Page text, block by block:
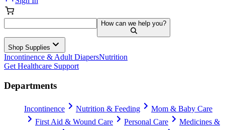
How can we help you?
Shop Supplies
Incontinence & Adult DiapersNutrition
Get Healthcare Support
Departments
Incontinence Nutrition & Feeding
Mom & Baby Care
First Aid & Wound Care
Personal Care
Medicines &